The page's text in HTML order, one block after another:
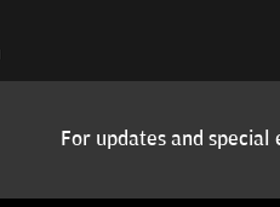
For updates and